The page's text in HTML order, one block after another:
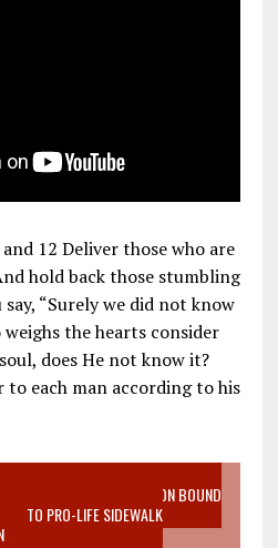
and 12 Deliver those who are
hold back those stumbling
“Surely we did not know
the hearts consider
does He not know it?
each man according to his
RICHMOND ABORTION BOUND
TO PRO-LIFE SIDEWALK